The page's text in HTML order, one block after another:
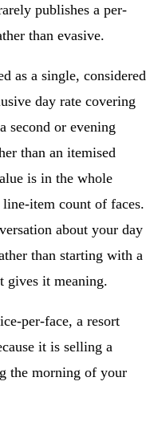
publishes a per-
than evasive.
as a single, considered
day rate covering
second or evening
than an itemised
is in the whole
item count of faces.
about your day
than starting with a
gives it meaning.
per-face, a resort
it is selling a
the morning of your